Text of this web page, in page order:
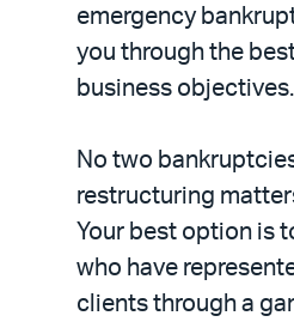
emergency
you through the
business objectives.
No two
restructuring
Your best option is
who have
clients through a